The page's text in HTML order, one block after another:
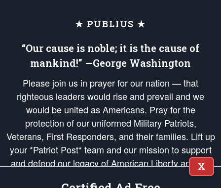
★ PUBLIUS ★
“Our cause is noble; it is the cause of
mankind!” —George Washington
Please join us in prayer for our nation — that
righteous leaders would rise and prevail and we
would be united as Americans. Pray for the
protection of our uniformed Military Patriots,
Veterans, First Responders, and their families. Lift up
your *Patriot Post* team and our mission to support
and defend our legacy of American Liberty and our
Republic's Founding Principles, in order that the fires
X